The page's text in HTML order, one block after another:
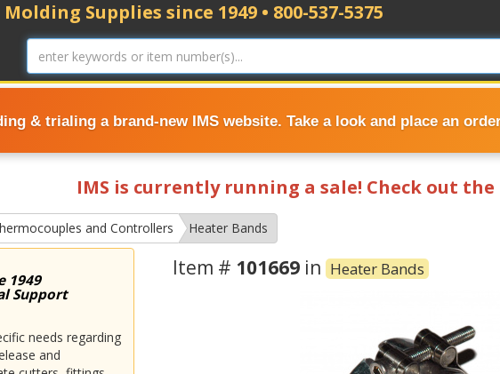
& trialing a brand-new IMS website. Take a look and place an
Supplies since 1949 • 800-537-5375
IMS is currently running a sale! Check out the
and Controllers Heater Bands
1949
Support
needs regarding
and
Item # 101669 in Heater Bands